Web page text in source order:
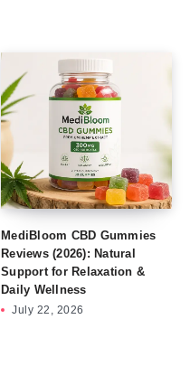
MediBloom CBD Gummies
Reviews (2026): Natural
Support for Relaxation &
Daily Wellness
July 22, 2026